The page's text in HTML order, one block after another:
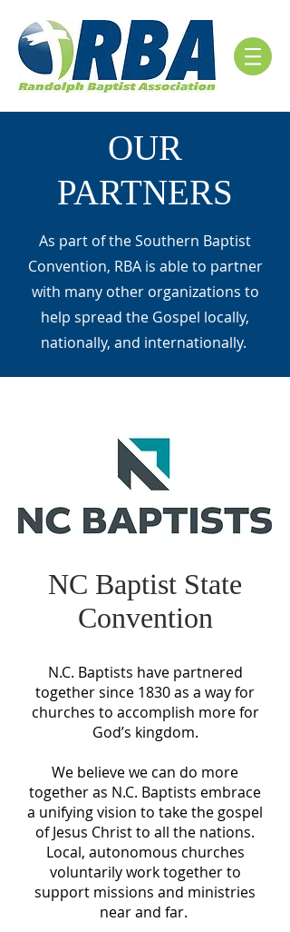
OUR
PARTNERS
As part of the Southern Baptist
Convention, RBA is able to partner
with many other organizations to
help spread the Gospel locally,
nationally, and internationally.
NC Baptist State
Convention
N.C. Baptists have partnered
together since 1830 as a way for
churches to accomplish more for
God’s kingdom.
We believe we can do more
together as N.C. Baptists embrace
a unifying vision to take the gospel
of Jesus Christ to all the nations.
Local, autonomous churches
voluntarily work together to
support missions and ministries
near and far.